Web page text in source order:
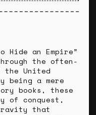
Hide an Empire”
the often-
United
being a mere
books, these
of conquest,
that